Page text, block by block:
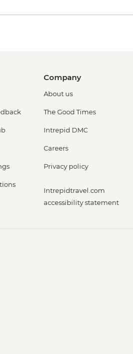
Company
About us
The Good Times
Intrepid DMC
Careers
Privacy policy
Intrepidtravel.com
accessibility statement